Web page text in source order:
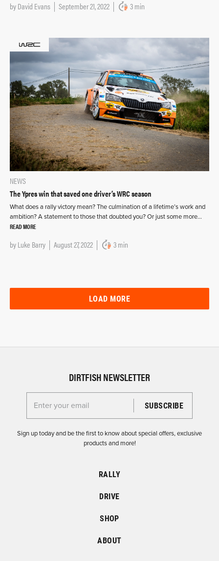
byDavid Evans September 21, 2022 3 min
NEWS
The Ypres win that saved one driver’s WRC season
What does a rally victory mean? The culmination of a lifetime’s work and
ambition? A statement to those that doubted you? Or just some more…
READ MORE
byLuke Barry August 27, 2022 3 min
LOAD MORE
DIRTFISH NEWSLETTER
Enter your email for the Dirtfish Newsletter
Sign up today and be the first to know about special offers, exclusive
products and more!
RALLY
DRIVE
SHOP
ABOUT